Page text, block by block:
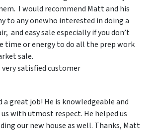
I would recommend Matt and his
to any onewho interested in doing a
and easy sale especially if you don’t
time or energy to do all the prep work
sale.
very satisfied customer
a great job! He is knowledgeable and
with utmost respect. He helped us
our new house as well. Thanks, Matt